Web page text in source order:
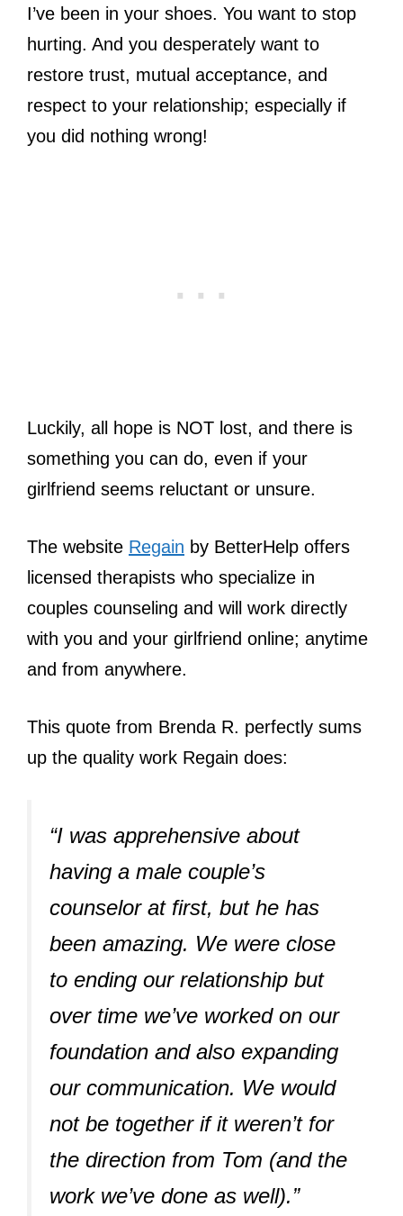
I’ve been in your shoes. You want to stop
hurting. And you desperately want to
restore trust, mutual acceptance, and
respect to your relationship; especially if
you did nothing wrong!
Luckily, all hope is NOT lost, and there is
something you can do, even if your
girlfriend seems reluctant or unsure.
The website Regain by BetterHelp offers
licensed therapists who specialize in
couples counseling and will work directly
with you and your girlfriend online; anytime
and from anywhere.
This quote from Brenda R. perfectly sums
up the quality work Regain does:
“I was apprehensive about
having a male couple’s
counselor at first, but he has
been amazing. We were close
to ending our relationship but
over time we’ve worked on our
foundation and also expanding
our communication. We would
not be together if it weren’t for
the direction from Tom (and the
work we’ve done as well).”